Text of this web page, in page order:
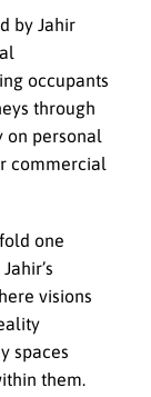
by Jahir
occupants
through
on personal
commercial
one
visions
spaces
them.